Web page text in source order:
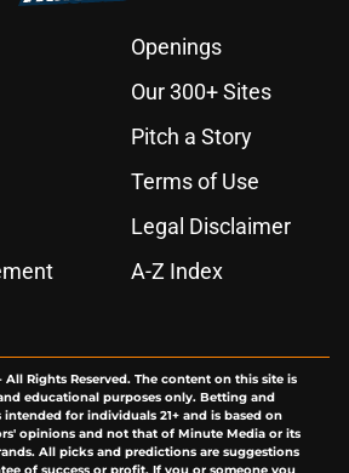
Openings
Our 300+ Sites
Pitch a Story
Terms of Use
Legal Disclaimer
A-Z Index
All Rights Reserved. The content on this site is
educational purposes only. Betting and
for individuals 21+ and is based on
opinions and not that of Minute Media or its
All picks and predictions are suggestions